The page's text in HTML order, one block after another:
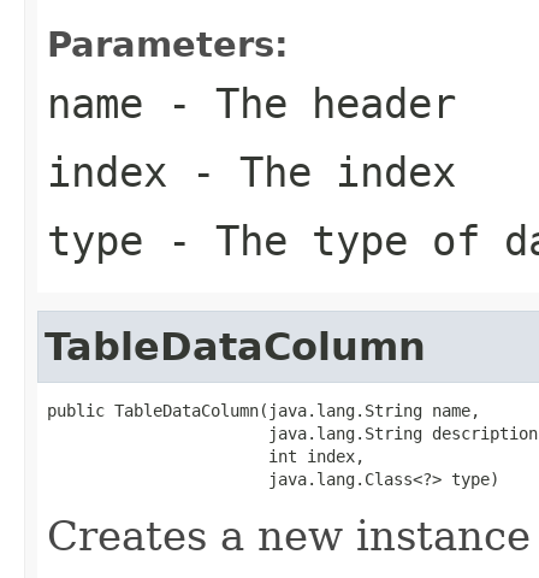
Parameters:
name - The header
index - The index
type - The type of
TableDataColumn
public TableDataColumn(java.lang.String name,
java.lang.String
                       int index,
                       java.lang.Class<?> type)
Creates a new instance